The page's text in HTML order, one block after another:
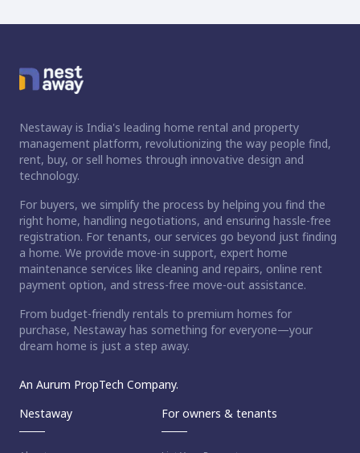
Nestaway is India's leading home rental and property
management platform, revolutionizing the way people find,
rent, buy, or sell homes through innovative design and
technology.
For buyers, we simplify the process by helping you find the
right home, handling negotiations, and ensuring hassle-free
registration. For tenants, our services go beyond just finding
a home. We provide move-in support, expert home
maintenance services like cleaning and repairs, online rent
payment option, and stress-free move-out assistance.
From budget-friendly rentals to premium homes for
purchase, Nestaway has something for everyone—your
dream home is just a step away.
An Aurum PropTech Company.
Nestaway
For owners & tenants